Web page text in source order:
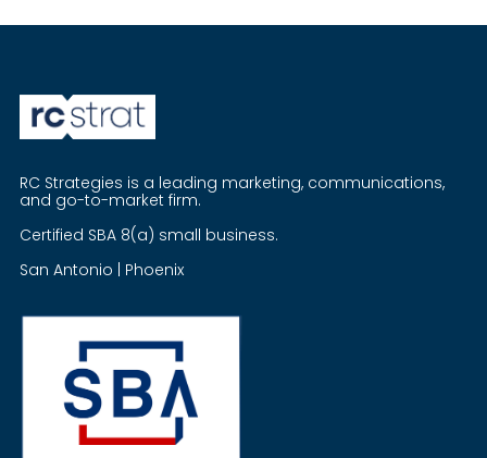
RC Strategies is a leading marketing, communications,
and go-to-market firm.
Certified SBA 8(a) small business.
San Antonio | Phoenix